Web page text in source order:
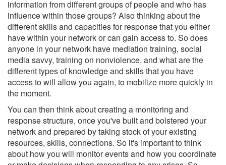
information from different groups of people and who has
influence within those groups? Also thinking about the
different skills and capacities for response that you either
have within your network or can gain access to. So does
anyone in your network have mediation training, social
media savvy, training on nonviolence, and what are the
different types of knowledge and skills that you have
access to will allow you again, to mobilize more quickly in
the moment.
You can then think about creating a monitoring and
response structure, once you've built and bolstered your
network and prepared by taking stock of your existing
resources, skills, connections. So it's important to think
about how you will monitor events and how you coordinate